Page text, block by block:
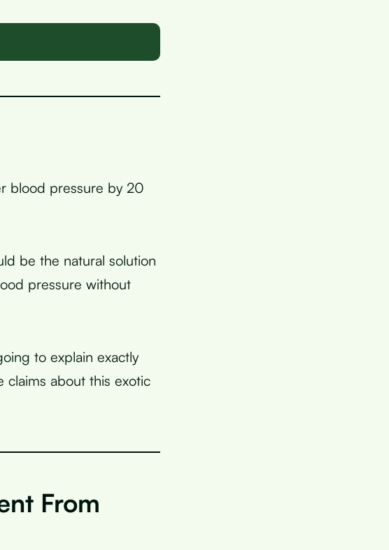
blood pressure by 20
be the natural solution
pressure without
to explain exactly
about this exotic
From